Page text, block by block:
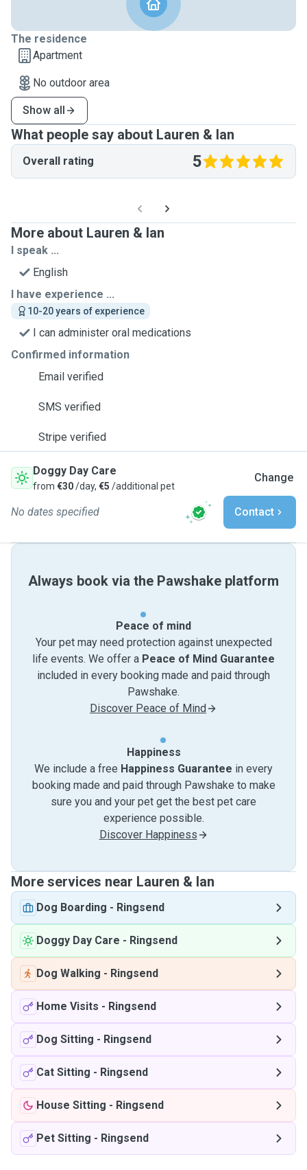
The residence
Apartment
No outdoor area
Show all
What people say about Lauren & Ian
Overall rating 5
More about Lauren & Ian
I speak ...
English
I have experience ...
10-20 years of experience
I can administer oral medications
Confirmed information
Email verified
SMS verified
Stripe verified
Doggy Day Care
from €30/day, €5 /additional pet
Change
No dates specified Contact
Always book via the Pawshake platform
Peace of mind
Your pet may need protection against unexpected
life events. We offer a Peace of Mind Guarantee
included in every booking made and paid through
Pawshake.
Discover Peace of Mind
Happiness
We include a free Happiness Guarantee in every
booking made and paid through Pawshake to make
sure you and your pet get the best pet care
experience possible.
Discover Happiness
More services near Lauren & Ian
Dog Boarding - Ringsend
Doggy Day Care - Ringsend
Dog Walking - Ringsend
Home Visits - Ringsend
Dog Sitting - Ringsend
Cat Sitting - Ringsend
House Sitting - Ringsend
Pet Sitting - Ringsend